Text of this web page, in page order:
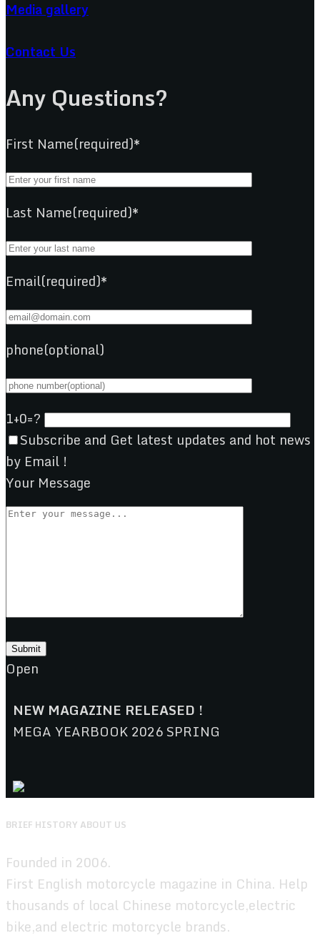
Media gallery
Contact Us
Any Questions?
First Name(required)*
Last Name(required)*
Email(required)*
phone(optional)
1+0=?
Subscribe and Get latest updates and hot news
by Email !
Your Message
Open
NEW MAGAZINE RELEASED !
MEGA YEARBOOK 2026 SPRING
BRIEF HISTORY ABOUT US
Founded in 2006.
First English motorcycle magazine in China. Help
thousands of local Chinese motorcycle,electric
bike,and electric motorcycle brands.